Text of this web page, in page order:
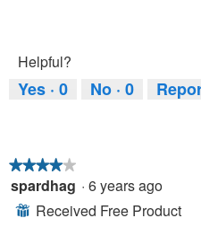
Helpful?
Yes · 0 No · 0
★★★★★
★★★★★
4
of
spardhag · 6 years ago
⊞ Received Free Product